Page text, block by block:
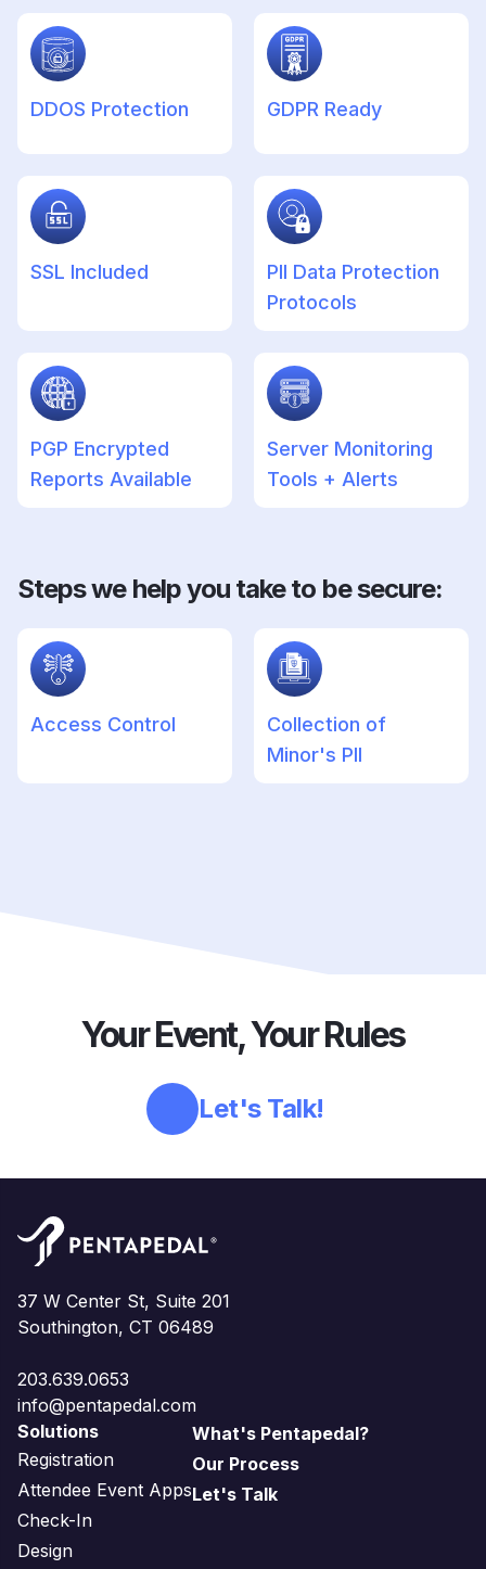
DDOS Protection GDPR Ready
SSL Included
PII Data Protection
Protocols
PGP Encrypted
Reports Available
Server Monitoring
Tools + Alerts
Steps we help you take to be secure:
Access Control
Collection of
Minor's PII
Your Event, Your Rules
Let's Talk!
37 W Center St, Suite 201
Southington, CT 06489
203.639.0653
info@pentapedal.com
Solutions
Registration
Attendee Event Apps
Check-In
Design
What's Pentapedal?
Our Process
Let's Talk